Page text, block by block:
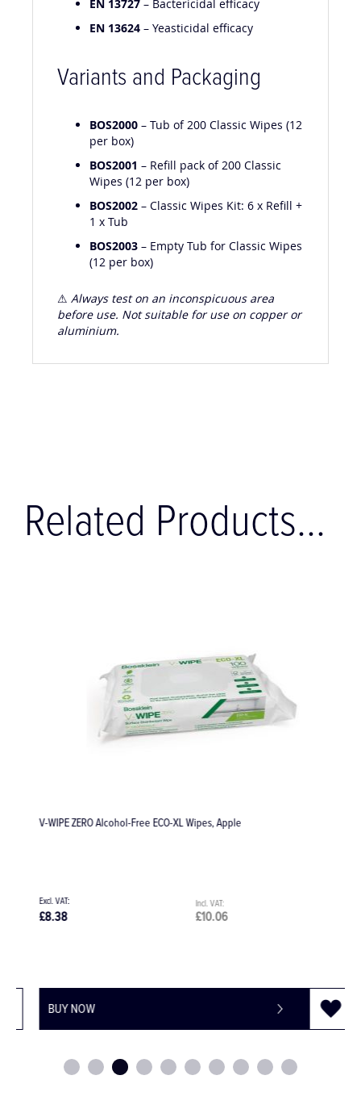
EN 13727 – Bactericidal efficacy
EN 13624 – Yeasticidal efficacy
Variants and Packaging
BOS2000 – Tub of 200 Classic Wipes (12
per box)
BOS2001 – Refill pack of 200 Classic
Wipes (12 per box)
BOS2002 – Classic Wipes Kit: 6 x Refill +
1 x Tub
BOS2003 – Empty Tub for Classic Wipes
(12 per box)
⚠ Always test on an inconspicuous area
before use. Not suitable for use on copper or
aluminium.
Related Products...
V-WIPE ZERO Alcohol-Free ECO-XL Wipes, Apple
£10.06
£8.38
BUY NOW